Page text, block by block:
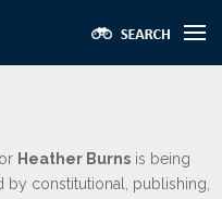
Heather Burns is being
constitutional, publishing,